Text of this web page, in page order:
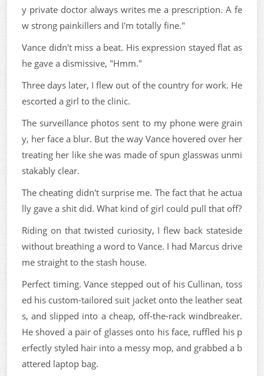
y private doctor always writes me a prescription. A fe
w strong painkillers and I'm totally fine."
Vance didn't miss a beat. His expression stayed flat as
he gave a dismissive, "Hmm."
Three days later, I flew out of the country for work. He
escorted a girl to the clinic.
The surveillance photos sent to my phone were grain
y, her face a blur. But the way Vance hovered over her
treating her like she was made of spun glasswas unmi
stakably clear.
The cheating didn't surprise me. The fact that he actua
lly gave a shit did. What kind of girl could pull that off?
Riding on that twisted curiosity, I flew back stateside
without breathing a word to Vance. I had Marcus drive
me straight to the stash house.
Perfect timing. Vance stepped out of his Cullinan, toss
ed his custom-tailored suit jacket onto the leather seat
s, and slipped into a cheap, off-the-rack windbreaker.
He shoved a pair of glasses onto his face, ruffled his p
erfectly styled hair into a messy mop, and grabbed a b
attered laptop bag.